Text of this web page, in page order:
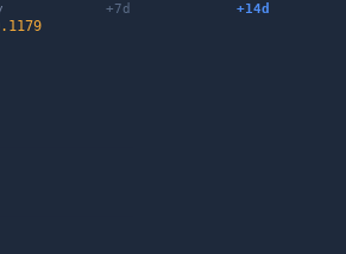
+7d +14d